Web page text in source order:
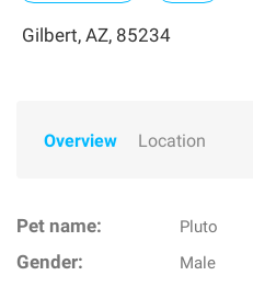
Gilbert, AZ, 85234
Overview Location
Pet name: Pluto
Gender: Male